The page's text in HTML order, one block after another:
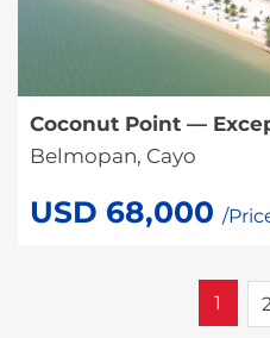
Coconut Point —
Belmopan, Cayo
USD 68,000 /
1